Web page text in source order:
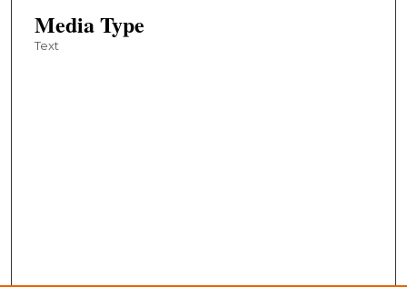
Media Type
Text